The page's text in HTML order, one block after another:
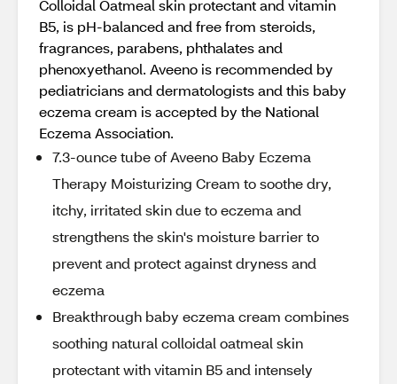
Colloidal Oatmeal skin protectant and vitamin
B5, is pH-balanced and free from steroids,
fragrances, parabens, phthalates and
phenoxyethanol. Aveeno is recommended by
pediatricians and dermatologists and this baby
eczema cream is accepted by the National
Eczema Association.
7.3-ounce tube of Aveeno Baby Eczema
Therapy Moisturizing Cream to soothe dry,
itchy, irritated skin due to eczema and
strengthens the skin's moisture barrier to
prevent and protect against dryness and
eczema
Breakthrough baby eczema cream combines
soothing natural colloidal oatmeal skin
protectant with vitamin B5 and intensely